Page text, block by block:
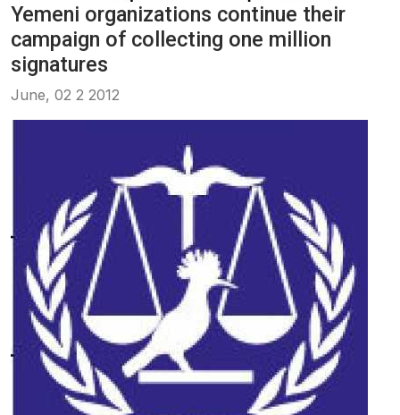
Yemeni organizations continue their
campaign of collecting one million
signatures
June, 02 2 2012